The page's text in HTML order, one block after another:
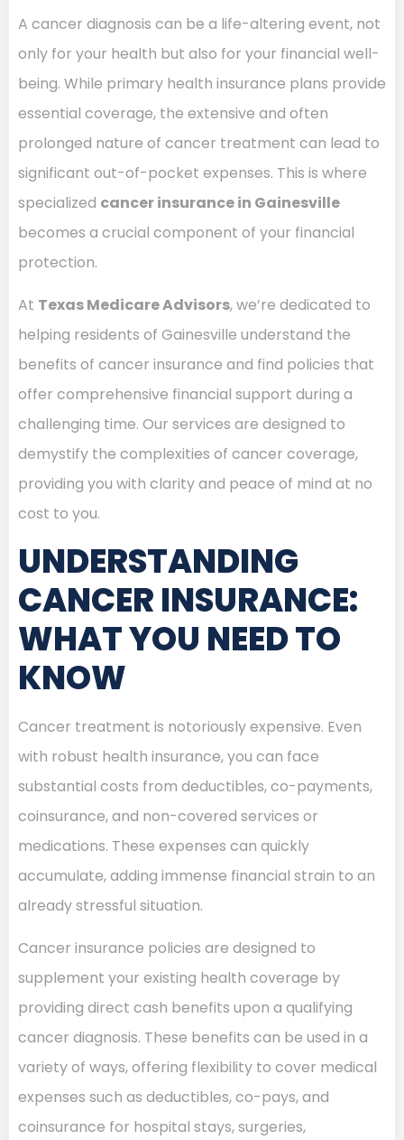
A cancer diagnosis can be a life-altering event, not
only for your health but also for your financial well-
being. While primary health insurance plans provide
essential coverage, the extensive and often
prolonged nature of cancer treatment can lead to
significant out-of-pocket expenses. This is where
specialized cancer insurance in Gainesville
becomes a crucial component of your financial
protection.
At Texas Medicare Advisors, we’re dedicated to
helping residents of Gainesville understand the
benefits of cancer insurance and find policies that
offer comprehensive financial support during a
challenging time. Our services are designed to
demystify the complexities of cancer coverage,
providing you with clarity and peace of mind at no
cost to you.
UNDERSTANDING
CANCER INSURANCE:
WHAT YOU NEED TO
KNOW
Cancer treatment is notoriously expensive. Even
with robust health insurance, you can face
substantial costs from deductibles, co-payments,
coinsurance, and non-covered services or
medications. These expenses can quickly
accumulate, adding immense financial strain to an
already stressful situation.
Cancer insurance policies are designed to
supplement your existing health coverage by
providing direct cash benefits upon a qualifying
cancer diagnosis. These benefits can be used in a
variety of ways, offering flexibility to cover medical
expenses such as deductibles, co-pays, and
coinsurance for hospital stays, surgeries,